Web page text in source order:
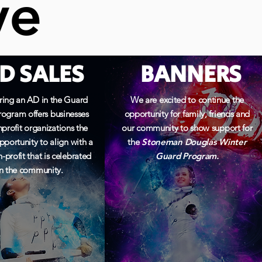
SALES
an AD in the Guard
offers businesses
organizations the
to align with a
profit that iscelebrated
the community.
BANNERS
We are excited to continue the
opportunity for family, friends and
our community to show support for
theStoneman Douglas Winter
Guard Program.